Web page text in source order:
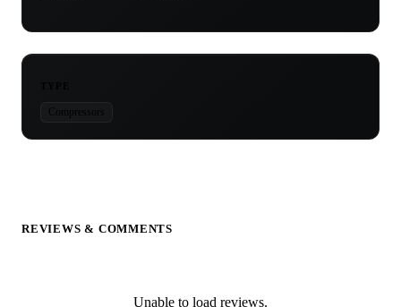
Compressors
REVIEWS & COMMENTS
Unable to load reviews.